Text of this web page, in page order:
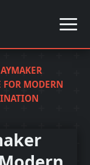
MODERN